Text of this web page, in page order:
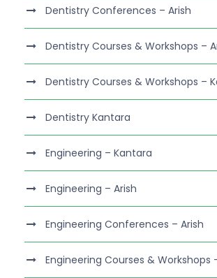
Dentistry Conferences – Arish
Dentistry Courses & Workshops –
Dentistry Courses & Workshops –
Dentistry Kantara
Engineering – Kantara
Engineering – Arish
Engineering Conferences – Arish
Engineering Courses & Workshops